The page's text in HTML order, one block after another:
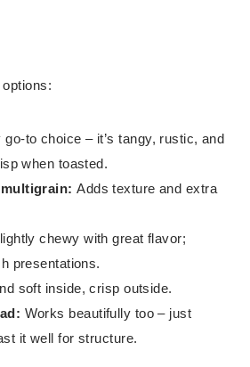
go-to choice – it’s tangy, rustic, and
when toasted.
Adds texture and extra
chewy with great flavor;
presentations.
soft inside, crisp outside.
Works beautifully too – just
it well for structure.